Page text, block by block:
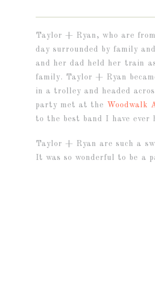
Taylor + Ryan, who are
day surrounded by family
and her dad held her train
family. Taylor + Ryan
in a trolley and headed
party met at the
Woodwalk
to the best band I have ever
Taylor + Ryan are such a
It was so wonderful to be a